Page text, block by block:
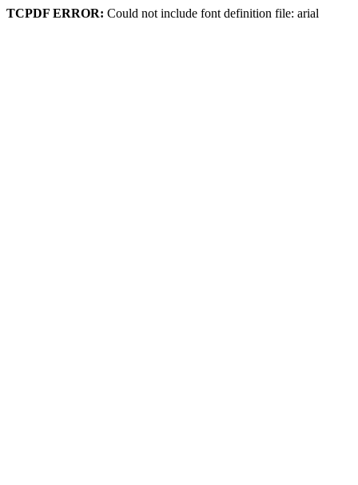
TCPDF ERROR: Could not include font definition file: arial